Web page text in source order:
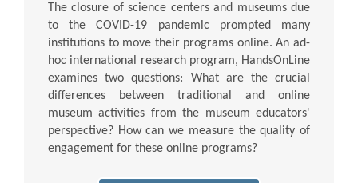
The closure of science centers and museums due
to the COVID-19 pandemic prompted many
institutions to move their programs online. An ad-
hoc international research program, HandsOnLine
examines two questions: What are the crucial
differences between traditional and online
museum activities from the museum educators'
perspective? How can we measure the quality of
engagement for these online programs?